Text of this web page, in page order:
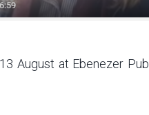
August at Ebenezer